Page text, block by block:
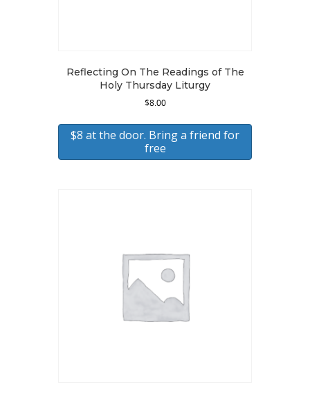
Reflecting On The Readings of The
Holy Thursday Liturgy
$8.00
$8 at the door. Bring a friend for
free